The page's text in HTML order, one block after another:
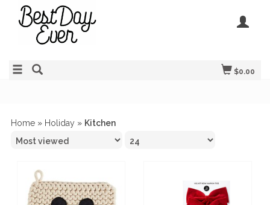
$0.00
Home » Holiday » Kitchen